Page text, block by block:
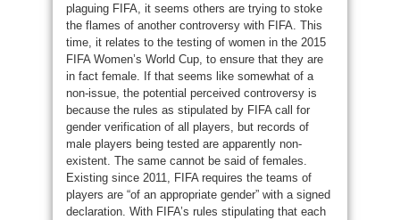
plaguing FIFA, it seems others are trying to stoke
the flames of another controversy with FIFA. This
time, it relates to the testing of women in the 2015
FIFA Women’s World Cup, to ensure that they are
in fact female. If that seems like somewhat of a
non-issue, the potential perceived controversy is
because the rules as stipulated by FIFA call for
gender verification of all players, but records of
male players being tested are apparently non-
existent. The same cannot be said of females.
Existing since 2011, FIFA requires the teams of
players are “of an appropriate gender” with a signed
declaration. With FIFA’s rules stipulating that each